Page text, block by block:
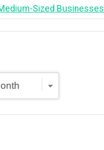
Sized Businesses